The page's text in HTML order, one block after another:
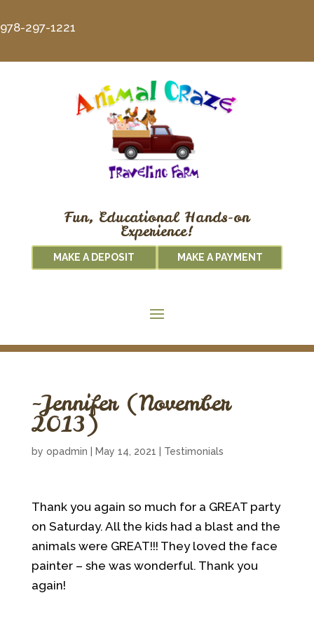
978-297-1221
Fun, Educational Hands-on
Experience!
MAKE A DEPOSIT MAKE A PAYMENT
~Jennifer (November
2013)
by opadmin May 14, 2021 Testimonials
Thank you again so much for a GREAT party
on Saturday. All the kids had a blast and the
animals were GREAT!!! They loved the face
painter – she was wonderful. Thank you
again!